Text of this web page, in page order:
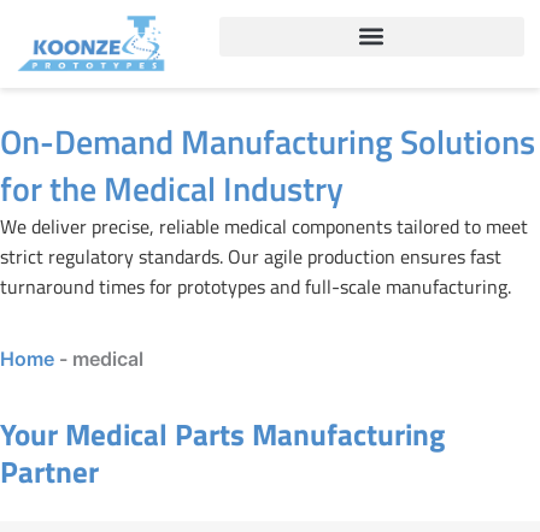
content
On-Demand Manufacturing Solutions
for the Medical Industry
We deliver precise, reliable medical components tailored to meet
strict regulatory standards. Our agile production ensures fast
turnaround times for prototypes and full-scale manufacturing.
Home - medical
Your Medical Parts Manufacturing
Partner